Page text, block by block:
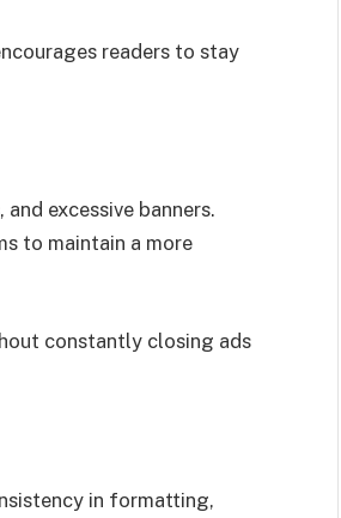
readers to stay
excessive banners.
to maintain a more
constantly closing ads
in formatting,